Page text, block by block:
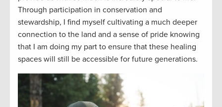
Through participation in conservation and
stewardship, I find myself cultivating a much deeper
connection to the land and a sense of pride knowing
that I am doing my part to ensure that these healing
spaces will still be accessible for future generations.